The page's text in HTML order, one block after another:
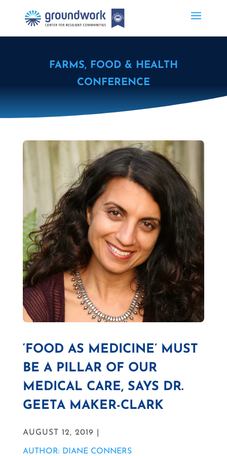
FARMS, FOOD & HEALTH
CONFERENCE
‘FOOD AS MEDICINE’ MUST
BE A PILLAR OF OUR
MEDICAL CARE, SAYS DR.
GEETA MAKER-CLARK
AUGUST 12, 2019 |
AUTHOR: DIANE CONNERS